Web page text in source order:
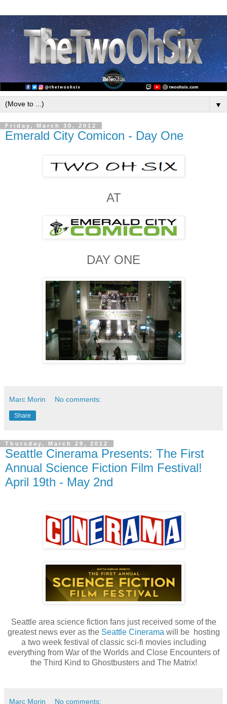
▼
Friday, March 30, 2012
Emerald City Comicon - Day One
AT
DAY ONE
Marc Morin No comments:
Share
Thursday, March 29, 2012
Seattle Cinerama Presents: The First
Annual Science Fiction Film Festival!
April 19th - May 2nd
Seattle area science fiction fans just received some of the
greatest news ever as the Seattle Cinerama will be hosting
a two week festival of classic sci-fi movies including
everything from War of the Worlds and Close Encounters of
the Third Kind to Ghostbusters and The Matrix!
Marc Morin No comments: